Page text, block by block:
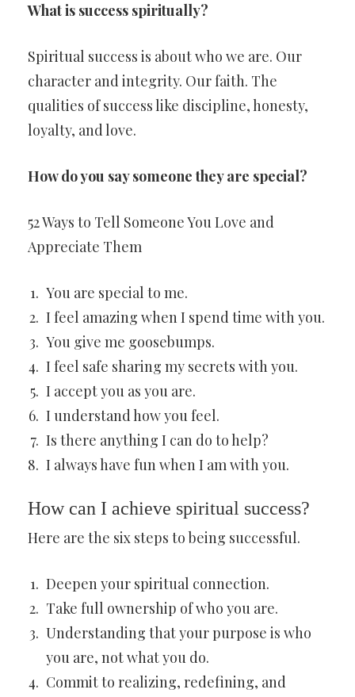
What is success spiritually?
Spiritual success is about who we are. Our
character and integrity. Our faith. The
qualities of success like discipline, honesty,
loyalty, and love.
How do you say someone they are special?
52 Ways to Tell Someone You Love and
Appreciate Them
You are special to me.
I feel amazing when I spend time with you.
You give me goosebumps.
I feel safe sharing my secrets with you.
I accept you as you are.
I understand how you feel.
Is there anything I can do to help?
I always have fun when I am with you.
How can I achieve spiritual success?
Here are the six steps to being successful.
Deepen your spiritual connection.
Take full ownership of who you are.
Understanding that your purpose is who
you are, not what you do.
Commit to realizing, redefining, and